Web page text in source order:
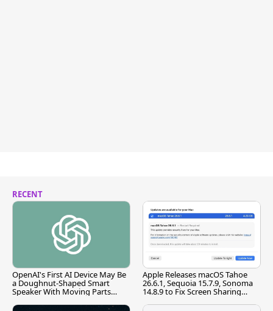
RECENT
OpenAI's First AI Device May Be
a Doughnut-Shaped Smart
Speaker With Moving Parts
Apple Releases macOS Tahoe
26.6.1, Sequoia 15.7.9, Sonoma
14.8.9 to Fix Screen Sharing